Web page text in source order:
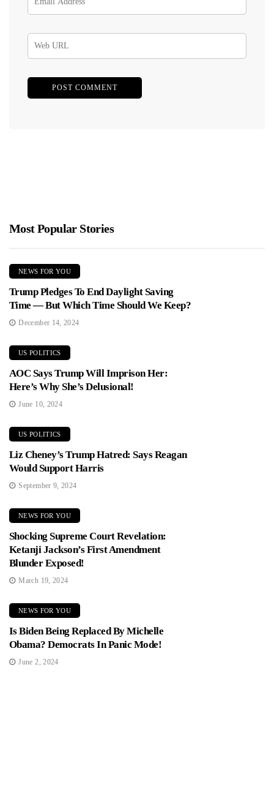
Most Popular Stories
NEWS FOR YOU
Trump Pledges To End Daylight Saving
Time — But Which Time Should We Keep?
December 14, 2024
US POLITICS
AOC Says Trump Will Imprison Her:
Here’s Why She’s Delusional!
June 10, 2024
US POLITICS
Liz Cheney’s Trump Hatred: Says Reagan
Would Support Harris
September 9, 2024
NEWS FOR YOU
Shocking Supreme Court Revelation:
Ketanji Jackson’s First Amendment
Blunder Exposed!
March 19, 2024
NEWS FOR YOU
Is Biden Being Replaced By Michelle
Obama? Democrats In Panic Mode!
June 2, 2024